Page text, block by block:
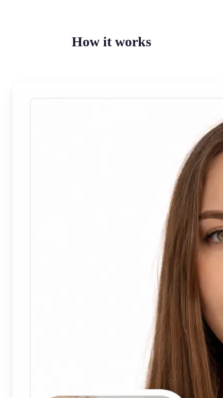
How it works